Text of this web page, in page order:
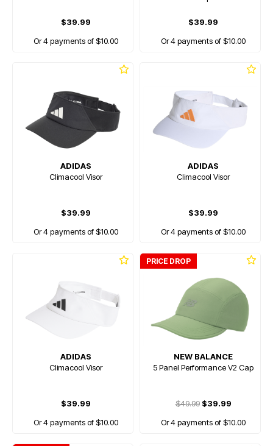
$39.99
Or 4 payments of $10.00
$39.99
Or 4 payments of $10.00
ADIDAS
Climacool Visor
$39.99
Or 4 payments of $10.00
ADIDAS
Climacool Visor
$39.99
Or 4 payments of $10.00
ADIDAS
Climacool Visor
$39.99
Or 4 payments of $10.00
PRICE DROP
NEW BALANCE
5 Panel Performance V2 Cap
$49.99$39.99
Or 4 payments of $10.00